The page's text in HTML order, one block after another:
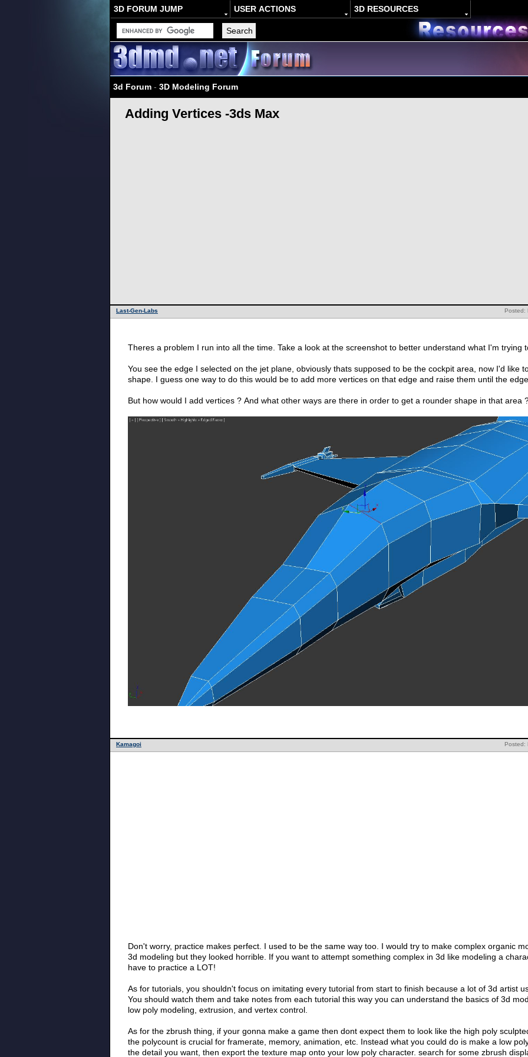
3D FORUM JUMP USER ACTIONS 3D RESOURCES
3d Forum - 3D Modeling Forum
Adding Vertices -3ds Max
Posted:
Last-Gen-Labs
Theres a problem I run into all the time. Take a look at the screenshot to better understand what I'm trying
You see the edge I selected on the jet plane, obviously thats supposed to be the cockpit area, now I'd like
shape. I guess one way to do this would be to add more vertices on that edge and raise them until the
But how would I add vertices ? And what other ways are there in order to get a rounder shape in that area
Posted:
Kamagoi
Don't worry, practice makes perfect. I used to be the same way too. I would try to make complex organic
3d modeling but they looked horrible. If you want to attempt something complex in 3d like modeling a
have to practice a LOT!
As for tutorials, you shouldn't focus on imitating every tutorial from start to finish because a lot of 3d artist
You should watch them and take notes from each tutorial this way you can understand the basics of 3d
low poly modeling, extrusion, and vertex control.
As for the zbrush thing, if your gonna make a game then dont expect them to look like the high poly
the polycount is crucial for framerate, memory, animation, etc. Instead what you could do is make a low
the detail you want, then export the texture map onto your low poly character. search for some zbrush